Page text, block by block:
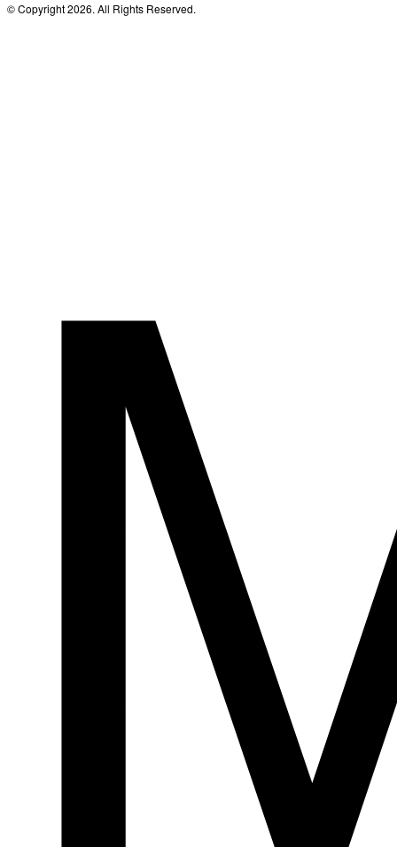
© Copyright 2026. All Rights Reserved.